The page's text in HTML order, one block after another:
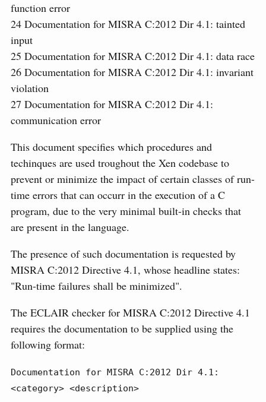
function error
24 Documentation for MISRA C:2012 Dir 4.1: tainted
input
25 Documentation for MISRA C:2012 Dir 4.1: data race
26 Documentation for MISRA C:2012 Dir 4.1: invariant
violation
27 Documentation for MISRA C:2012 Dir 4.1:
communication error
This document specifies which procedures and
techinques are used troughout the Xen codebase to
prevent or minimize the impact of certain classes of run-
time errors that can occurr in the execution of a C
program, due to the very minimal built-in checks that
are present in the language.
The presence of such documentation is requested by
MISRA C:2012 Directive 4.1, whose headline states:
"Run-time failures shall be minimized".
The ECLAIR checker for MISRA C:2012 Directive 4.1
requires the documentation to be supplied using the
following format:
Documentation for MISRA C:2012 Dir 4.1:
<category> <description>